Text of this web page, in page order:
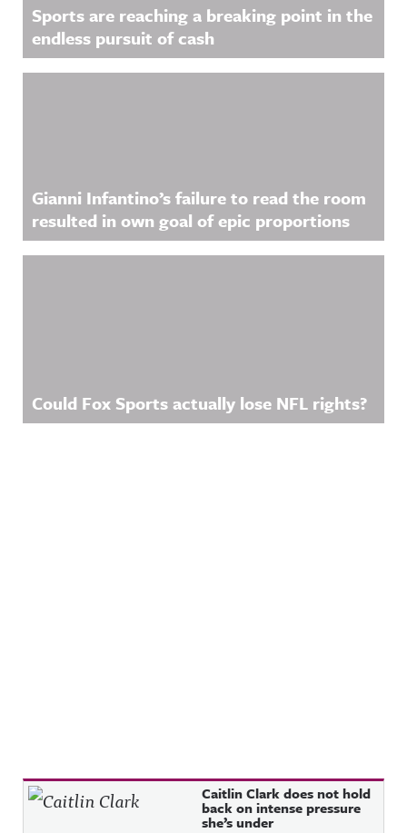
Sports are reaching a breaking point in the
endless pursuit of cash
Gianni Infantino’s failure to read the room
resulted in own goal of epic proportions
Could Fox Sports actually lose NFL rights?
Recent Posts Caitlin Clark does not hold
back on intense pressure
she’s under